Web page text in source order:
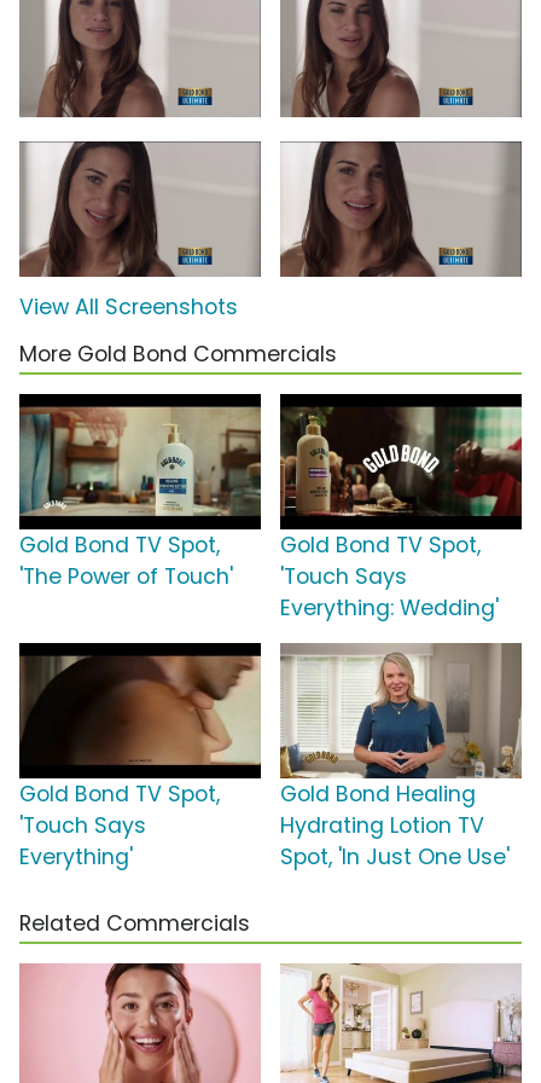
View All Screenshots
More Gold Bond Commercials
Gold Bond TV Spot,
'The Power of Touch'
Gold Bond TV Spot,
'Touch Says
Everything: Wedding'
Gold Bond TV Spot,
'Touch Says
Everything'
Gold Bond Healing
Hydrating Lotion TV
Spot, 'In Just One Use'
Related Commercials